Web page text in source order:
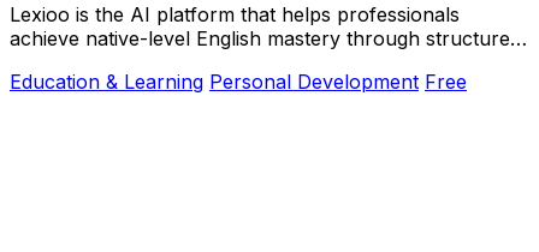
Lexioo is the AI platform that helps professionals
achieve native-level English mastery through structured
Education & Learning Personal Development Free